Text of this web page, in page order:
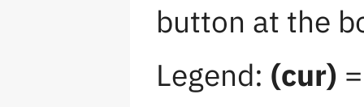
button at the
Legend: (cur)